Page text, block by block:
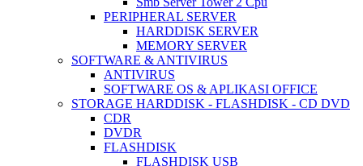
PERIPHERAL SERVER
HARDDISK SERVER
MEMORY SERVER
SOFTWARE & ANTIVIRUS
ANTIVIRUS
SOFTWARE OS & APLIKASI OFFICE
STORAGE HARDDISK - FLASHDISK - CD DVD
CDR
DVDR
FLASHDISK
FLASHDISK USB